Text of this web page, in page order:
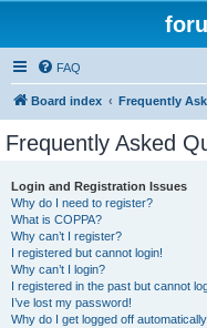
FAQ
Board index Frequently
Frequently Asked
Login and Registration Issues
Why do I need to register?
What is COPPA?
Why can’t I register?
I registered but cannot login!
Why can’t I login?
I registered in the past but cannot
I’ve lost my password!
Why do I get logged off